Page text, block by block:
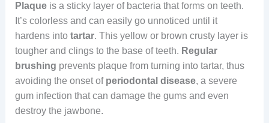
Plaqueis a sticky layer of bacteria that forms on teeth.
It’s colorless and can easily go unnoticed until it
hardens into tartar. This yellow or brown crusty layer is
tougher and clings to the base of teeth. Regular
brushing prevents plaque from turning into tartar, thus
avoiding the onset of periodontal disease, a severe
gum infection that can damage the gums and even
destroy the jawbone.